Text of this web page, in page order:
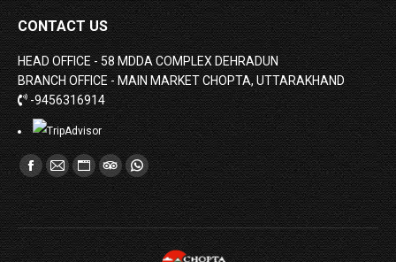
CONTACT US
HEAD OFFICE - 58 MDDA COMPLEX DEHRADUN
BRANCH OFFICE - MAIN MARKET CHOPTA, UTTARAKHAND
-9456316914
Find us on:
Facebook
page
opens
in
Mail
page
opens
in
Website
page
opens
in
TripAdvisor
page
opens
in
Whatsapp
page
opens
in